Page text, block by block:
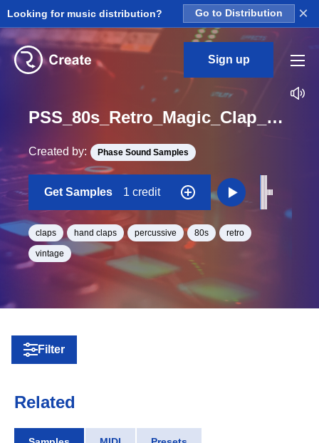
Looking for music distribution? Go to Distribution ×
Sign up
PSS_80s_Retro_Magic_Clap_Retro_14_One_Shot
Created by: Phase Sound Samples
Get Samples 1 credit
claps hand claps percussive 80s retro
vintage
Filter
Related